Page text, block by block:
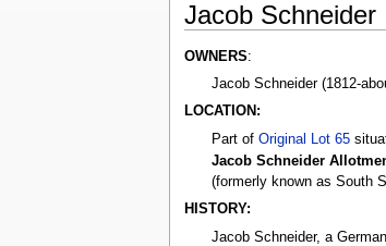
Jacob Schneider
OWNERS:
Jacob Schneider (1812-
LOCATION:
Part ofOriginal Lot 65
Jacob Schneider
(formerly known as South
HISTORY:
Jacob Schneider, a